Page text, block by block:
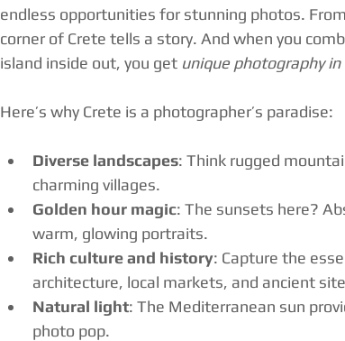
endless opportunities for stunning photos.
corner of Crete tells a story. And when you
island inside out, you get unique photography in
Here’s why Crete is a photographer’s paradise:
Diverse landscapes: Think rugged
charming villages.
Golden hour magic: The sunsets here?
warm, glowing portraits.
Rich culture and history: Capture the
architecture, local markets, and ancient
Natural light: The Mediterranean sun
photo pop.